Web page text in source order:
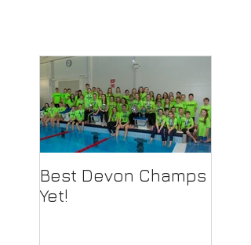
Best Devon Champs
Yet!